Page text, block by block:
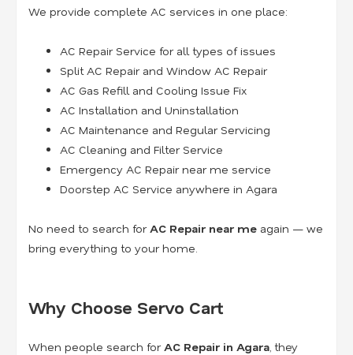
We provide complete AC services in one place:
AC Repair Service for all types of issues
Split AC Repair and Window AC Repair
AC Gas Refill and Cooling Issue Fix
AC Installation and Uninstallation
AC Maintenance and Regular Servicing
AC Cleaning and Filter Service
Emergency AC Repair near me service
Doorstep AC Service anywhere in Agara
No need to search forAC Repair near me again — we
bring everything to your home.
Why Choose Servo Cart
When people search forAC Repair in Agara, they